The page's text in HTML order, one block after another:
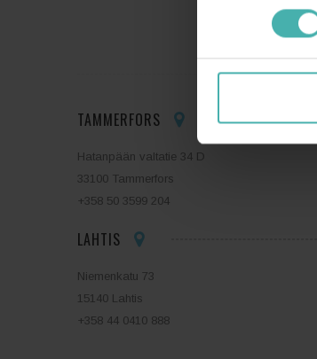
TAMMERFORS
Hatanpään valtatie 34 D
33100 Tammerfors
+358 50 3599 204
LAHTIS
Niemenkatu 73
15140 Lahtis
+358 44 0410 888